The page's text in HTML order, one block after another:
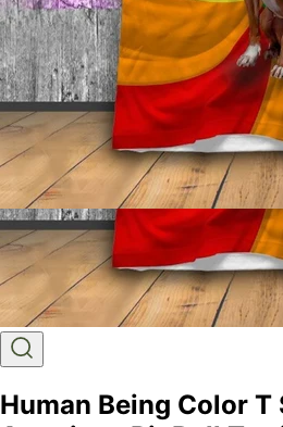
Human Being Color T